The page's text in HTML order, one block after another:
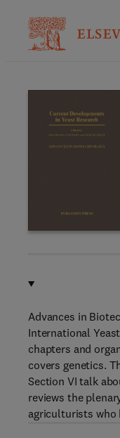
Advances in
International
chapters and
covers genetics.
Section VI talk
reviews the
agriculturists who